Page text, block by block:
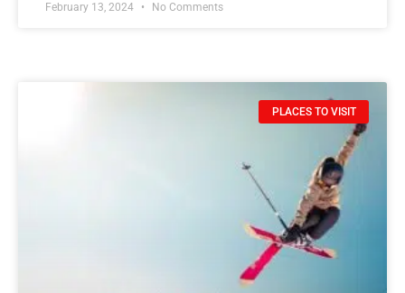
February 13, 2024 No Comments
PLACES TO VISIT